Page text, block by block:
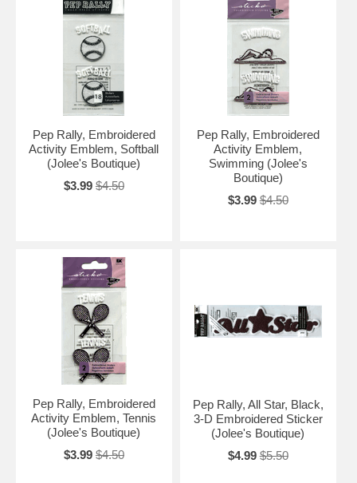
Pep Rally, Embroidered
Activity Emblem, Softball
(Jolee's Boutique)
$3.99 $4.50
Pep Rally, Embroidered
Activity Emblem,
Swimming (Jolee's
Boutique)
$3.99 $4.50
Pep Rally, Embroidered
Activity Emblem, Tennis
(Jolee's Boutique)
$3.99 $4.50
Pep Rally, All Star, Black,
3-D Embroidered Sticker
(Jolee's Boutique)
$4.99 $5.50